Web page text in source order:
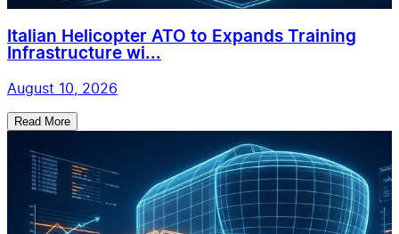
Italian Helicopter ATO to Expands Training
Infrastructure wi...
August 10, 2026
Read More